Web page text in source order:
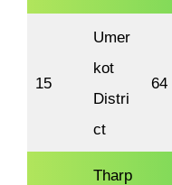
15
Umer
kot
Distri
ct
64
Tharp